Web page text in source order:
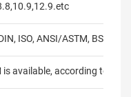
ISO, ANSI/ASTM, BS,
is available, according to